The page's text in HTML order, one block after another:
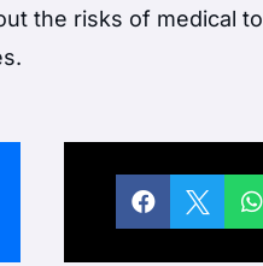
the risks of medical
  